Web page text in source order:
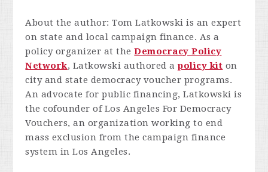
About the author: Tom Latkowski is an expert
on state and local campaign finance. As a
policy organizer at theDemocracy Policy
Network, Latkowski authored apolicy kit on
city and state democracy voucher programs.
An advocate for public financing, Latkowski is
the cofounder of Los Angeles For Democracy
Vouchers, an organization working to end
mass exclusion from the campaign finance
system in Los Angeles.